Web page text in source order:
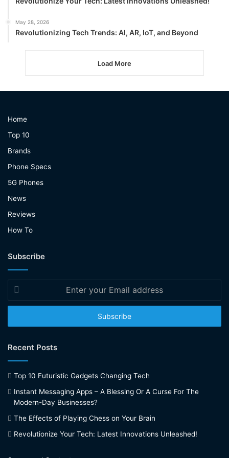
May 28, 2026
Revolutionizing Tech Trends: AI, AR, IoT, and Beyond
Load More
Home
Top 10
Brands
Phone Specs
5G Phones
News
Reviews
How To
Subscribe
Enter
your
Email
Recent Posts
Top 10 Futuristic Gadgets Changing Tech
Instant Messaging Apps – A Blessing Or A Curse For The
Modern-Day Businesses?
The Effects of Playing Chess on Your Brain
Revolutionize Your Tech: Latest Innovations Unleashed!